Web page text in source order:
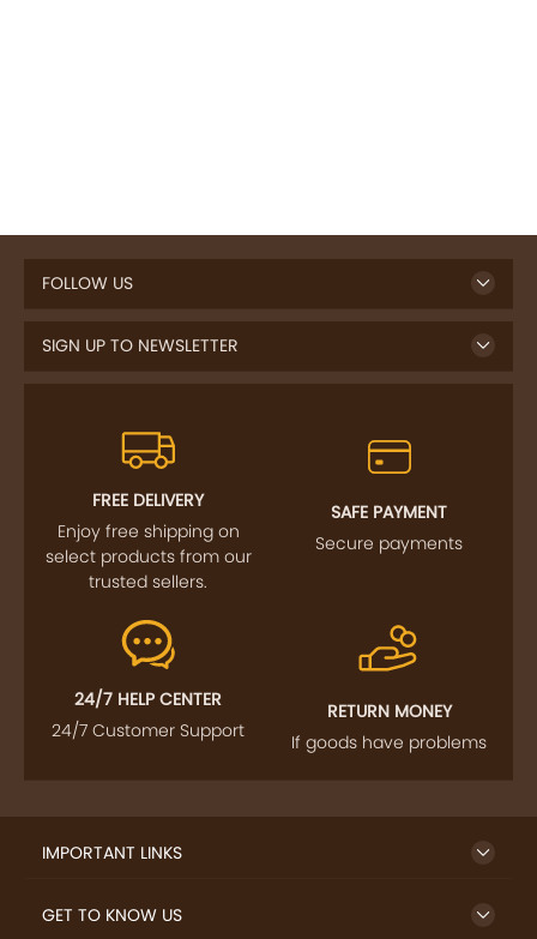
FOLLOW US
SIGN UP TO NEWSLETTER
FREE DELIVERY
Enjoy free shipping on
select products from our
trusted sellers.
SAFE PAYMENT
Secure payments
24/7 HELP CENTER
24/7 Customer Support
RETURN MONEY
If goods have problems
IMPORTANT LINKS
GET TO KNOW US